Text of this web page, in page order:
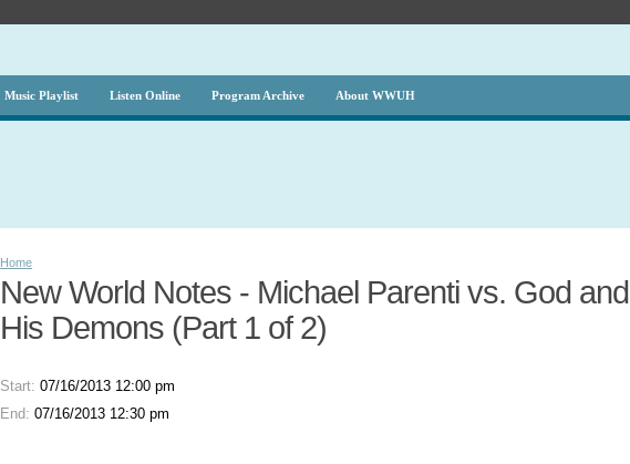
Music Playlist Listen Online Program Archive About WWUH
Home
New World Notes - Michael Parenti vs. God and
His Demons (Part 1 of 2)
Start:07/16/2013 12:00 pm
End:07/16/2013 12:30 pm